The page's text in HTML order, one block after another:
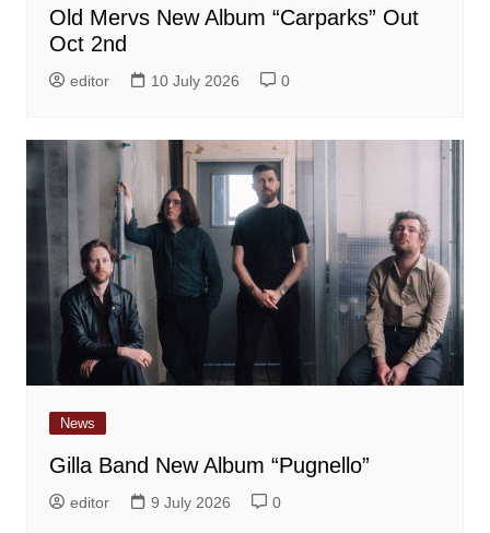
Old Mervs New Album “Carparks” Out
Oct 2nd
editor 10 July 2026 0
News
Gilla Band New Album “Pugnello”
editor 9 July 2026 0